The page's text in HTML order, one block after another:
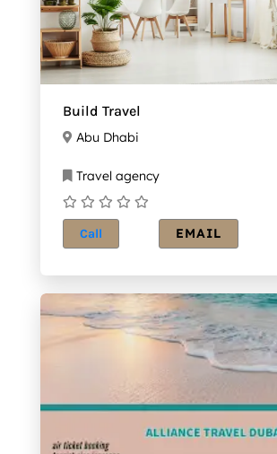
Build Travel
Abu Dhabi
Travel agency
Call EMAIL